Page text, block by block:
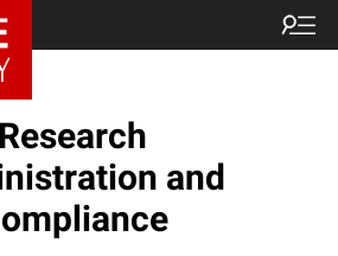
Research
and